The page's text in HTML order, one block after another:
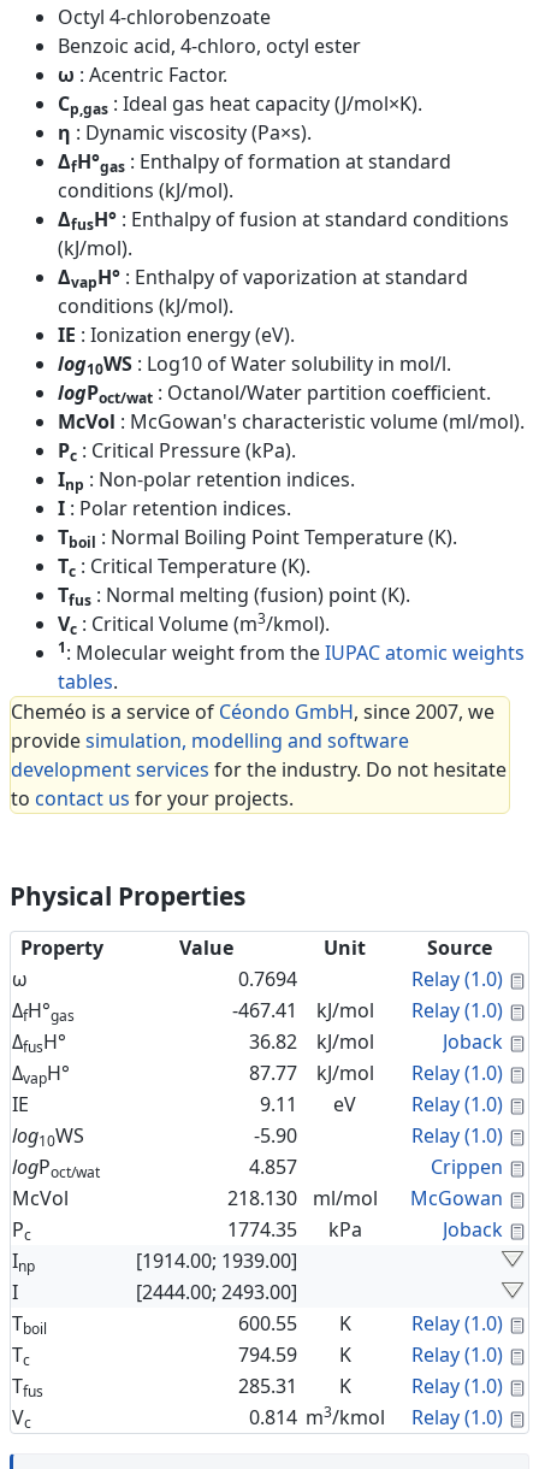
Octyl 4-chlorobenzoate
Benzoic acid, 4-chloro, octyl ester
ω : Acentric Factor.
Cp,gas : Ideal gas heat capacity (J/mol×K).
η : Dynamic viscosity (Pa×s).
ΔfH°gas : Enthalpy of formation at standard
conditions (kJ/mol).
ΔfusH° : Enthalpy of fusion at standard conditions
(kJ/mol).
ΔvapH° : Enthalpy of vaporization at standard
conditions (kJ/mol).
IE : Ionization energy (eV).
log10WS : Log10 of Water solubility in mol/l.
logPoct/wat : Octanol/Water partition coefficient.
McVol : McGowan's characteristic volume (ml/mol).
Pc : Critical Pressure (kPa).
Inp : Non-polar retention indices.
I : Polar retention indices.
Tboil : Normal Boiling Point Temperature (K).
Tc : Critical Temperature (K).
Tfus : Normal melting (fusion) point (K).
Vc : Critical Volume (m3/kmol).
1: Molecular weight from theIUPAC atomic weights
tables.
Cheméo is a service of Céondo GmbH, since 2007, we
providesimulation, modelling and software
development services for the industry. Do not hesitate
to contact us for your projects.
Physical Properties
Property Value Unit
Source
ω
0.7694 Relay (1.0)
ΔfH°gas -467.41 kJ/mol Relay (1.0)
ΔfusH° 36.82 kJ/mol Joback
ΔvapH° 87.77 kJ/mol Relay (1.0)
IE
9.11 eV Relay (1.0)
log10WS -5.90 Relay (1.0)
logPoct/wat 4.857 Crippen
McVol
218.130 ml/mol McGowan
Pc 1774.35 kPa Joback
Inp
[1914.00; 1939.00]
I
[2444.00; 2493.00]
Tboil 600.55 K Relay (1.0)
Tc 794.59 K Relay (1.0)
Tfus 285.31 K Relay (1.0)
Vc 0.814 m3/kmol Relay (1.0)